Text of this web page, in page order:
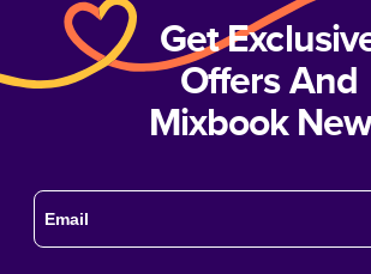
Get
Offers And
Mixbook